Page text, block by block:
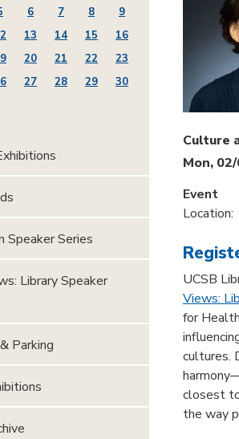
Culture
Mon,
Event
Location:
UCSB
Views:
for
cultures.
closest
the way
6 7 8
9
13 14 15
16
20 21 22
23
27 28 29
30
Speaker Series
Library Speaker
Parking